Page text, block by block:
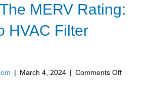
MERV Rating:
HVAC Filter
| March 4, 2024 | Comments Offon